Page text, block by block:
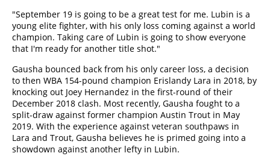
"September 19 is going to be a great test for me. Lubin is a
young elite fighter, with his only loss coming against a world
champion. Taking care of Lubin is going to show everyone
that I'm ready for another title shot."
Gausha bounced back from his only career loss, a decision
to then WBA 154-pound champion Erislandy Lara in 2018, by
knocking out Joey Hernandez in the first-round of their
December 2018 clash. Most recently, Gausha fought to a
split-draw against former champion Austin Trout in May
2019. With the experience against veteran southpaws in
Lara and Trout, Gausha believes he is primed going into a
showdown against another lefty in Lubin.